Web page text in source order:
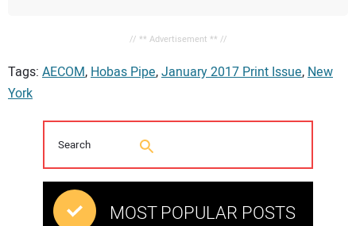
// ** Advertisement ** //
Tags: AECOM,Hobas Pipe,January 2017 Print Issue,New
York
MOST POPULAR POSTS